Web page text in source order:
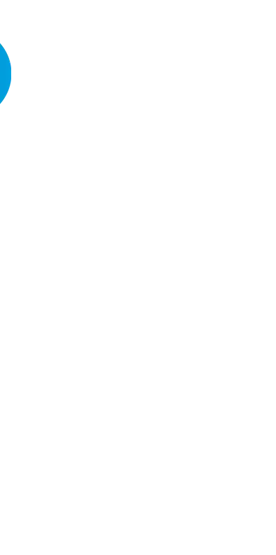
in the Flexcard's unique name.
based on a specific record ID.
site for Experience Cloud, include the `lwr`
name="somecard" lwr></lightning-
flexcard with record data: